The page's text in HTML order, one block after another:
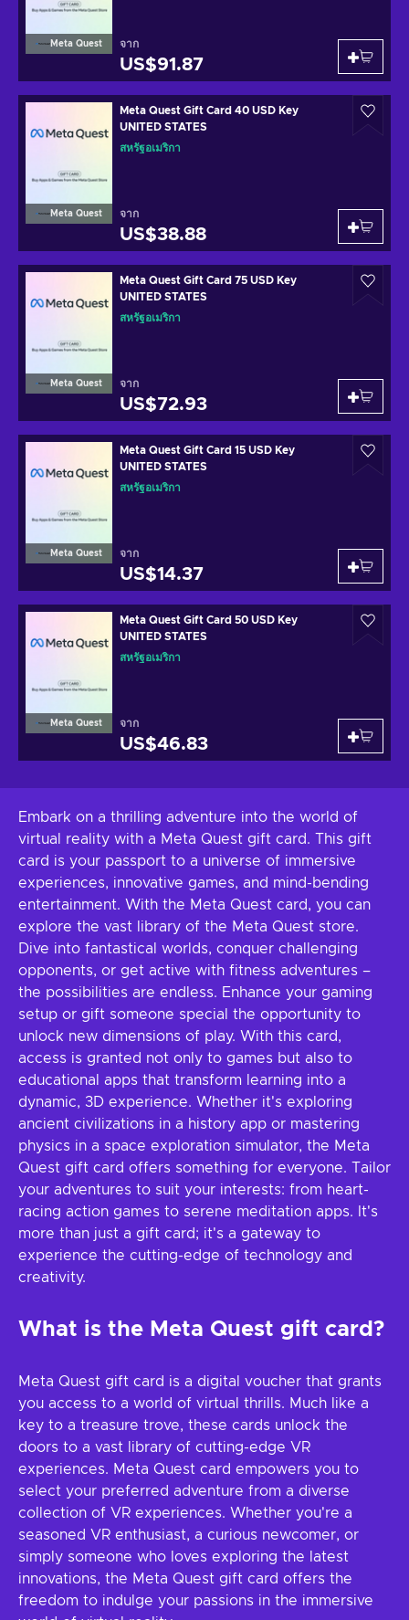
Meta Quest จาก
US$91.87
Meta Quest
Meta Quest Gift Card 40 USD Key
UNITED STATES
สหรัฐอเมริกา
จาก
US$38.88
Meta Quest
Meta Quest Gift Card 75 USD Key
UNITED STATES
สหรัฐอเมริกา
จาก
US$72.93
Meta Quest
Meta Quest Gift Card 15 USD Key
UNITED STATES
สหรัฐอเมริกา
จาก
US$14.37
Meta Quest
Meta Quest Gift Card 50 USD Key
UNITED STATES
สหรัฐอเมริกา
จาก
US$46.83
Embark on a thrilling adventure into the world of
virtual reality with a Meta Quest gift card. This gift
card is your passport to a universe of immersive
experiences, innovative games, and mind-bending
entertainment. With the Meta Quest card, you can
explore the vast library of the Meta Quest store.
Dive into fantastical worlds, conquer challenging
opponents, or get active with fitness adventures –
the possibilities are endless. Enhance your gaming
setup or gift someone special the opportunity to
unlock new dimensions of play. With this card,
access is granted not only to games but also to
educational apps that transform learning into a
dynamic, 3D experience. Whether it's exploring
ancient civilizations in a history app or mastering
physics in a space exploration simulator, the Meta
Quest gift card offers something for everyone. Tailor
your adventures to suit your interests: from heart-
racing action games to serene meditation apps. It's
more than just a gift card; it's a gateway to
experience the cutting-edge of technology and
creativity.
What is the Meta Quest gift card?
Meta Quest gift card is a digital voucher that grants
you access to a world of virtual thrills. Much like a
key to a treasure trove, these cards unlock the
doors to a vast library of cutting-edge VR
experiences. Meta Quest card empowers you to
select your preferred adventure from a diverse
collection of VR experiences. Whether you're a
seasoned VR enthusiast, a curious newcomer, or
simply someone who loves exploring the latest
innovations, the Meta Quest gift card offers the
freedom to indulge your passions in the immersive